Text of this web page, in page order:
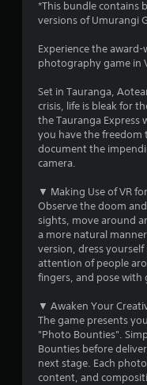
*This bundle contains
versions of Umurangi
Experience the
photography game in
Set in Tauranga,
crisis, life is bleak for
the Tauranga Express
you have the
document the
camera.
▼ Making Use of VR
Observe the doom
sights, move around
a more natural
version, dress
attention of people
fingers, and pose with
▼ Awaken Your
The game presents
"Photo Bounties".
Bounties before
next stage. Each
content, and